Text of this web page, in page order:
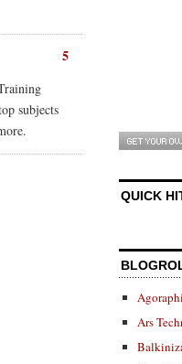
5
subjects
QUICK
Ars